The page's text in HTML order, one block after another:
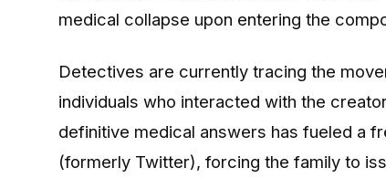
medical collapse upon entering the
Detectives are currently tracing the
individuals who interacted with the
definitive medical answers has fueled a
(formerly Twitter), forcing the family to